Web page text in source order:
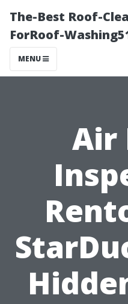
The-Best Roof-
ForRoof-
MENU
Air